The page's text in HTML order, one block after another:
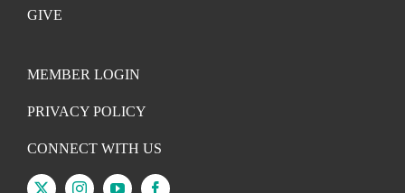
GIVE
MEMBER LOGIN
PRIVACY POLICY
CONNECT WITH US